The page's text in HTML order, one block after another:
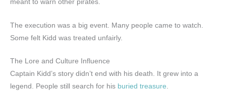
meant to warn other pirates.
The execution was a big event. Many people came to watch.
Some felt Kidd was treated unfairly.
The Lore and Culture Influence
Captain Kidd’s story didn’t end with his death. It grew into a
legend. People still search for his buried treasure.